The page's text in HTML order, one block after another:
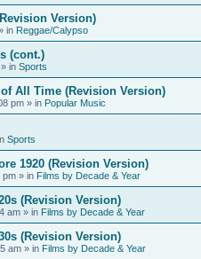
Version)
in Reggae/Calypso
(cont.)
» in Sports
All Time (Revision Version)
pm » in Popular Music
Sports
1920 (Revision Version)
pm » in Films by Decade & Year
(Revision Version)
am » in Films by Decade & Year
(Revision Version)
am » in Films by Decade & Year